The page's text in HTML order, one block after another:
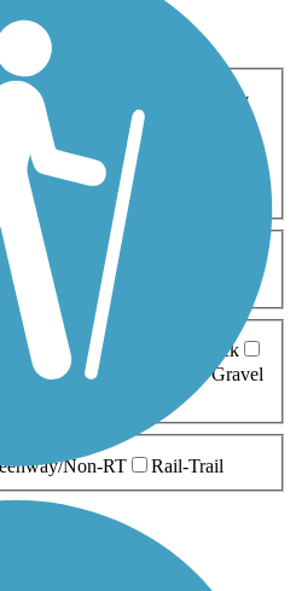
Cross Country
Geocaching
Mountain Biking
Walking
Wheelchair
5-10 Miles
Ballast Boardwalk
Brick
Stone Dirt
Gravel
Non-RT Rail-Trail